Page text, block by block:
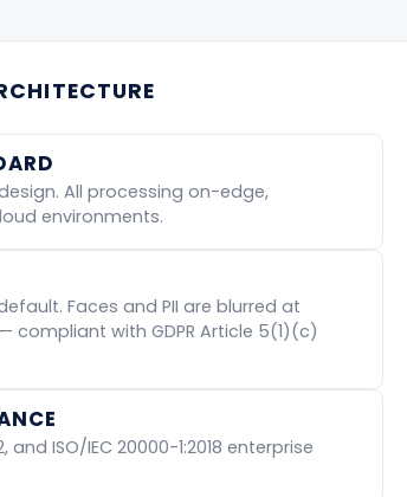
All processing on-edge,
environments.
Faces and PII are blurred at
with GDPR Article 5(1)(c)
and ISO/IEC 20000-1:2018 enterprise